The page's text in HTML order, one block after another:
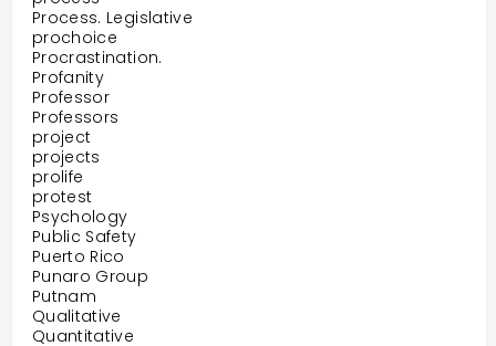
Process. Legislative
prochoice
Procrastination.
Profanity
Professor
Professors
project
projects
prolife
protest
Psychology
Public Safety
Puerto Rico
Punaro Group
Putnam
Qualitative
Quantitative